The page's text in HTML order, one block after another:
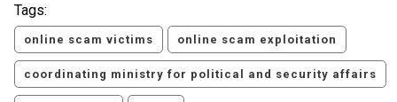
Tags:
online scam victims online scam exploitation
coordinating ministry for political and security affairs